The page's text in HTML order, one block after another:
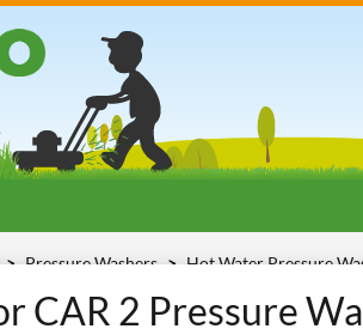
Pressure Washers Hot Water Pressure
CAR 2 Pressure